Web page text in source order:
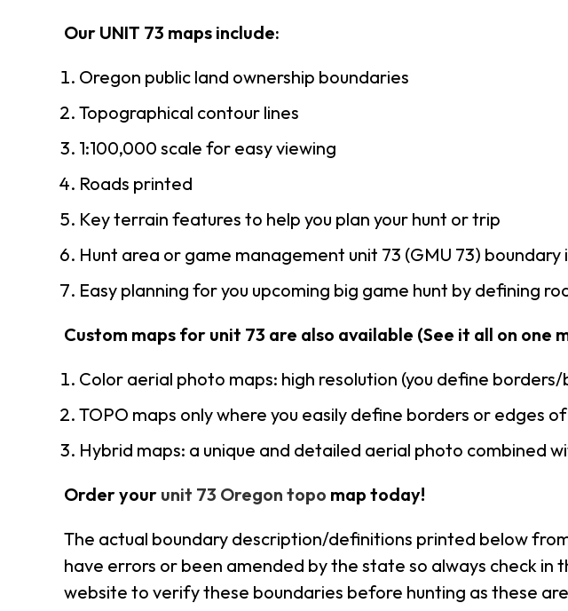
Our UNIT 73 maps include:
Oregon public land ownership boundaries
Topographical contour lines
1:100,000 scale for easy viewing
Roads printed
Key terrain features to help you plan your hunt or trip
Hunt area or game management unit 73 (GMU 73)
Easy planning for you upcoming big game hunt by defining
Custom maps for unit 73 are also available (See it all on one
Color aerial photo maps: high resolution (you define
TOPO maps only where you easily define borders or edges
Hybrid maps: a unique and detailed aerial photo combined
Order your unit 73 Oregon topo map today!
The actual boundary description/definitions printed below
have errors or been amended by the state so always check
website to verify these boundaries before hunting as these